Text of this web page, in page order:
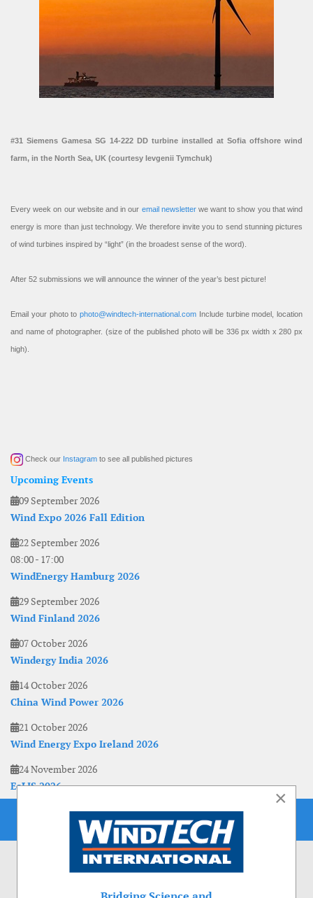
#31 Siemens Gamesa SG 14-222 DD turbine installed at Sofia offshore wind
farm, in the North Sea, UK (courtesy Ievgenii Tymchuk)
Every week on our website and in our email newsletterwe want to show you that wind
energy is more than just technology. We therefore invite you to send stunning pictures
of wind turbines inspired by “light” (in the broadest sense of the word).
After 52 submissions we will announce the winner of the year’s best picture!
Email your photo to photo@windtech-international.com Include turbine model, location
and name of photographer. (size of the published photo will be 336 px width x 280 px
high).
Check our Instagram to see all published pictures
Upcoming Events
09 September 2026
Wind Expo 2026 Fall Edition
22 September 2026
08:00- 17:00
WindEnergy Hamburg 2026
29 September 2026
Wind Finland 2026
07 October 2026
Windergy India 2026
14 October 2026
China Wind Power 2026
21 October 2026
Wind Energy Expo Ireland 2026
24 November 2026
EoLIS 2026
×